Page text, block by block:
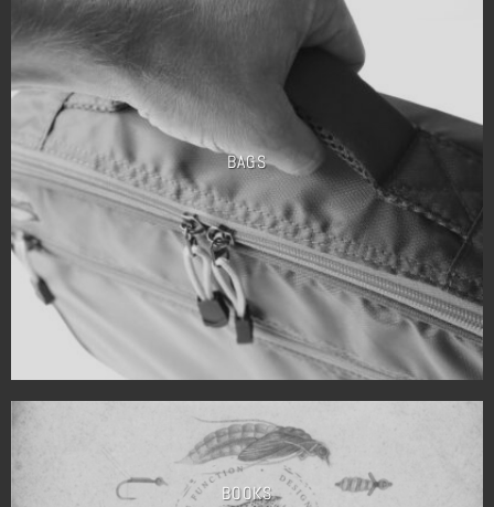
BAGS
BOOKS